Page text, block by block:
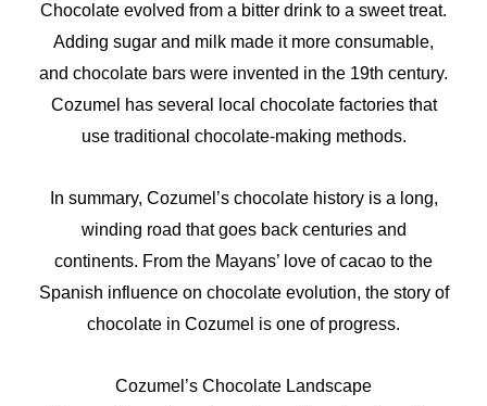
Chocolate evolved from a bitter drink to a sweet treat.
Adding sugar and milk made it more consumable,
and chocolate bars were invented in the 19th century.
Cozumel has several local chocolate factories that
use traditional chocolate-making methods.
In summary, Cozumel’s chocolate history is a long,
winding road that goes back centuries and
continents. From the Mayans’ love of cacao to the
Spanish influence on chocolate evolution, the story of
chocolate in Cozumel is one of progress.
Cozumel’s Chocolate Landscape